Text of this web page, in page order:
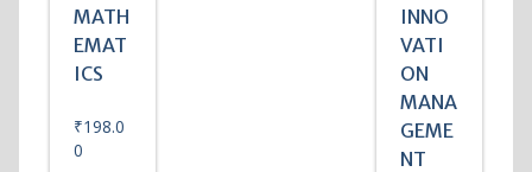
MATH
EMAT
ICS
₹198.0
0
INNO
VATI
ON
MANA
GEME
NT